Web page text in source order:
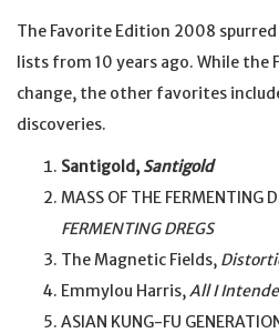
The Favorite Edition 2008
lists from 10 years ago. While the
change, the other favorites
discoveries.
Santigold, Santigold
MASS OF THE FERMENTING
FERMENTING DREGS
The Magnetic Fields,
Emmylou Harris,All I
ASIAN KUNG-FU